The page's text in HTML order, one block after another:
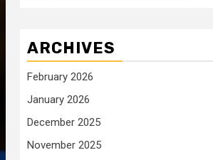
ARCHIVES
February 2026
January 2026
December 2025
November 2025